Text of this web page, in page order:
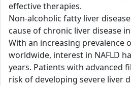
effective therapies.
Non-alcoholic fatty liver
cause of chronic liver disease
With an increasing prevalence
worldwide, interest in NAFLD
years. Patients with advanced
risk of developing severe liver